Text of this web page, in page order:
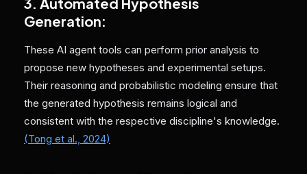
Generation:
These AI agent tools can perform prior analysis to
propose new hypotheses and experimental setups.
Their reasoning and probabilistic modeling ensure that
the generated hypothesis remains logical and
consistent with the respective discipline's knowledge.
(Tong et al., 2024)